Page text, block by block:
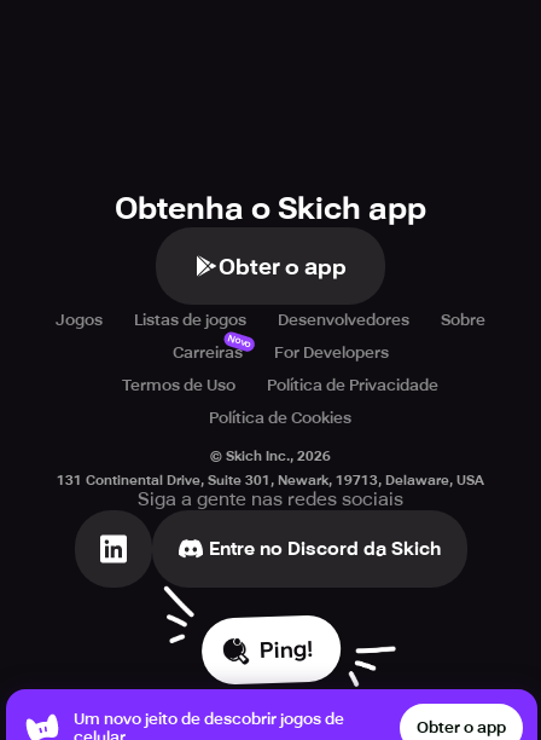
Obtenha o Skich app
Obter o app
Jogos Listas de jogos Desenvolvedores
Sobre
Carreiras
Novo
For Developers
Termos de Uso
Política de Privacidade
Política de Cookies
© Skich Inc., 2026
131 Continental Drive, Suite 301, Newark, 19713, Delaware, USA
Siga a gente nas redes sociais
Entre no Discord da Skich
Ping!
Um novo jeito de descobrir jogos de
Obter o app